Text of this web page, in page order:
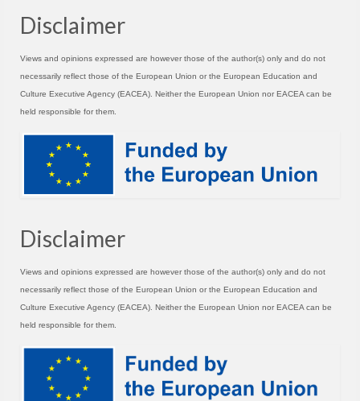
Disclaimer
Views and opinions expressed are however those of the author(s) only and do not
necessarily reflect those of the European Union or the European Education and
Culture Executive Agency (EACEA). Neither the European Union nor EACEA can be
held responsible for them.
Disclaimer
Views and opinions expressed are however those of the author(s) only and do not
necessarily reflect those of the European Union or the European Education and
Culture Executive Agency (EACEA). Neither the European Union nor EACEA can be
held responsible for them.